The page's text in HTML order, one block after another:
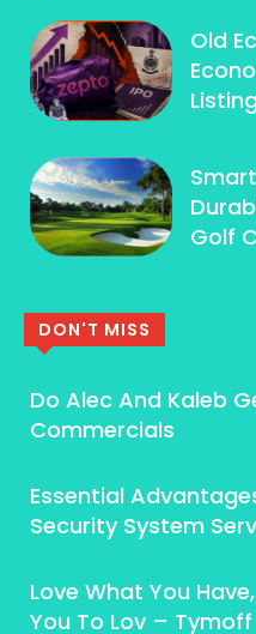
Old
Golf
DON'T MISS
Do Alec And Kaleb
Commercials
Essential
Security System
Love What You
You To Lov – Tymoff